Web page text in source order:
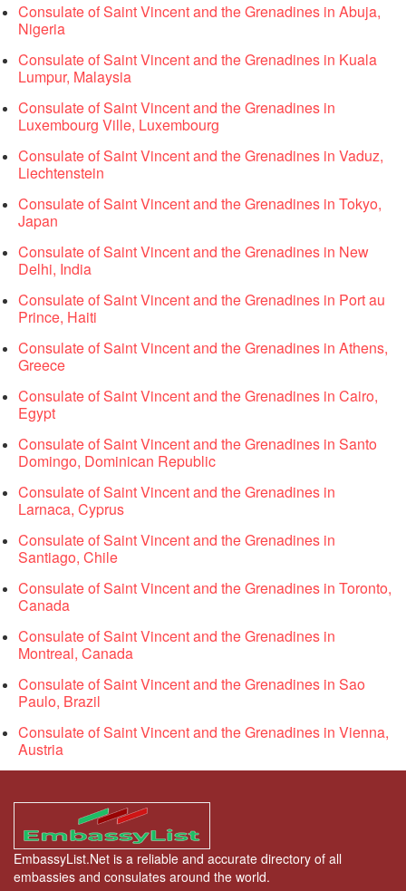
Consulate of Saint Vincent and the Grenadines in Abuja,
Nigeria
Consulate of Saint Vincent and the Grenadines in Kuala
Lumpur, Malaysia
Consulate of Saint Vincent and the Grenadines in
Luxembourg Ville, Luxembourg
Consulate of Saint Vincent and the Grenadines in Vaduz,
Liechtenstein
Consulate of Saint Vincent and the Grenadines in Tokyo,
Japan
Consulate of Saint Vincent and the Grenadines in New
Delhi, India
Consulate of Saint Vincent and the Grenadines in Port au
Prince, Haiti
Consulate of Saint Vincent and the Grenadines in Athens,
Greece
Consulate of Saint Vincent and the Grenadines in Cairo,
Egypt
Consulate of Saint Vincent and the Grenadines in Santo
Domingo, Dominican Republic
Consulate of Saint Vincent and the Grenadines in
Larnaca, Cyprus
Consulate of Saint Vincent and the Grenadines in
Santiago, Chile
Consulate of Saint Vincent and the Grenadines in Toronto,
Canada
Consulate of Saint Vincent and the Grenadines in
Montreal, Canada
Consulate of Saint Vincent and the Grenadines in Sao
Paulo, Brazil
Consulate of Saint Vincent and the Grenadines in Vienna,
Austria
EmbassyList.Net is a reliable and accurate directory of all
embassies and consulates around the world.